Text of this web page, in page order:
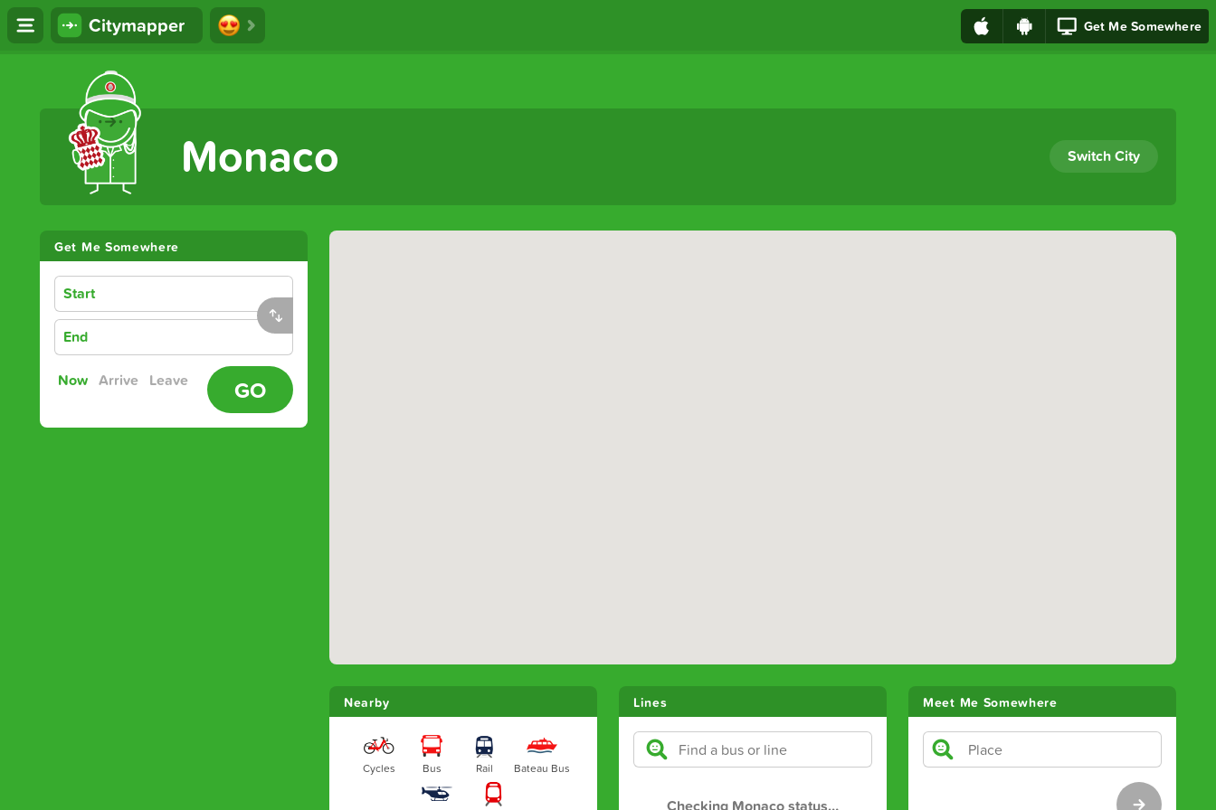
Citymapper Get Me Somewhere
The Ultimate Transport App
Monaco Switch City
Get Me Somewhere
Start
End
Now Arrive Leave GO
Nearby
Cycles Bus Rail Bateau Bus
Lines Meet Me Somewhere